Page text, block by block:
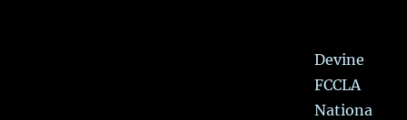
Devine
FCCLA
Nationa